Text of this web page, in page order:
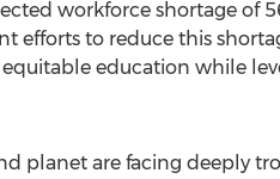
workforce shortage of
efforts to reduce this
education while
planet are facing deeply